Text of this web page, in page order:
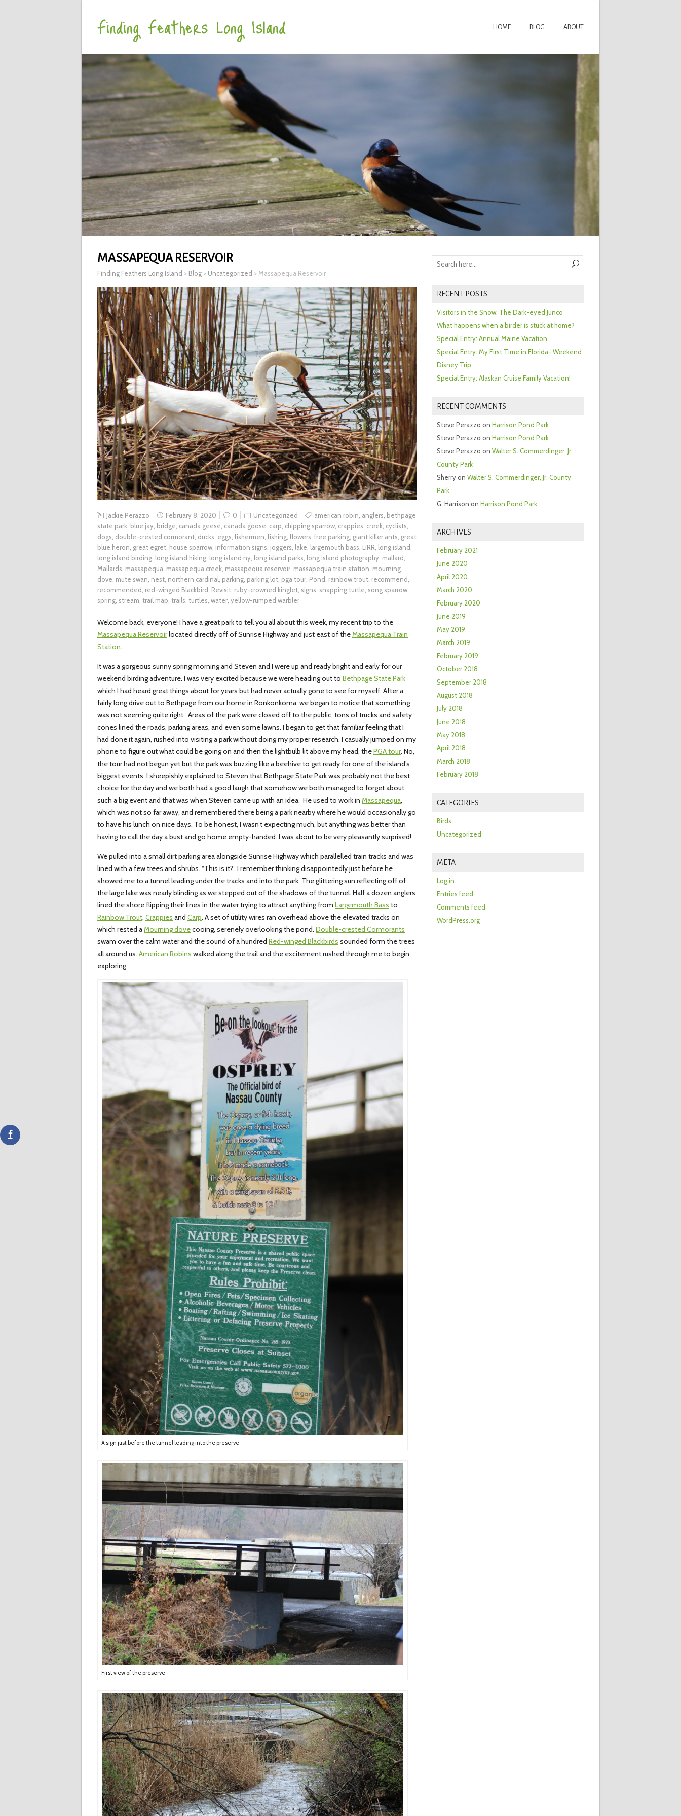
Finding Feathers Long Island HOME BLOG ABOUT
MASSAPEQUA RESERVOIR
Finding Feathers Long Island > Blog > Uncategorized > Massapequa Reservoir
Jackie Perazzo February 8, 2020 0 Uncategorized american robin anglers bethpage
state park blue jay bridge canada geese canada goose carp chipping sparrow crappies creek cyclists
dogs double-crested cormorant ducks eggs fishermen fishing flowers free parking giant killer ants great
blue heron great egret house sparrow information signs joggers lake largemouth bass LIRR long island
long island birding
long island hiking long island ny long island parks long island photography mallard
Mallards massapequa massapequa creek massapequa reservoir massapequa train station mourning
dove mute swan nest northern cardinal parking parking lot pga tour Pond rainbow trout recommend
recommended red-winged Blackbird Revisit ruby-crowned kinglet signs snapping turtle song sparrow
spring stream trail map trails turtles water yellow-rumped warbler
Welcome back, everyone! I have a great park to tell you all about this week, my recent trip to the
Massapequa Reservoirlocated directly off of Sunrise Highway and just east of theMassapequa Train
Station.
It was a gorgeous sunny spring morning and Steven and I were up and ready bright and early for our
weekend birding adventure. I was very excited because we were heading out to Bethpage State Park
which I had heard great things about for years but had never actually gone to see for myself. After a
fairly long drive out to Bethpage from our home in Ronkonkoma, we began to notice that something
was not seeming quite right. Areas of the park were closed off to the public, tons of trucks and safety
cones lined the roads, parking areas, and even some lawns. I began to get that familiar feeling that I
had done it again, rushed into visiting a park without doing my proper research. I casually jumped on my
phone to figure out what could be going on and then the lightbulb lit above my head, thePGA tour. No,
the tour had not begun yet but the park was buzzing like a beehive to get ready for one of the island’s
biggest events. I sheepishly explained to Steven that Bethpage State Park was probably not the best
choice for the day and we both had a good laugh that somehow we both managed to forget about
such a big event and that was when Steven came up with an idea. He used to work in Massapequa,
which was not so far away, and remembered there being a park nearby where he would occasionally go
to have his lunch on nice days. To be honest, I wasn’t expecting much, but anything was better than
having to call the day a bust and go home empty-handed. I was about to be very pleasantly surprised!
We pulled into a small dirt parking area alongside Sunrise Highway which parallelled train tracks and was
lined with a few trees and shrubs. “This is it?” I remember thinking disappointedly just before he
showed me to a tunnel leading under the tracks and into the park. The glittering sun reflecting off of
the large lake was nearly blinding as we stepped out of the shadows of the tunnel. Half a dozen anglers
lined the shore flipping their lines in the water trying to attract anything from Largemouth Bass to
Rainbow Trout, Crappies and Carp. A set of utility wires ran overhead above the elevated tracks on
which rested aMourning dovecooing, serenely overlooking the pond. Double-crested Cormorants
swam over the calm water and the sound of a hundred Red-winged Blackbirds sounded form the trees
all around us. American Robins walked along the trail and the excitement rushed through me to begin
exploring.
A sign just before the tunnel leading into the preserve
First view of the preserve
RECENT POSTS
Visitors in the Snow: The Dark-eyed Junco
What happens when a birder is stuck at home?
Special Entry: Annual Maine Vacation
Special Entry: My First Time in Florida- Weekend
Disney Trip
Special Entry: Alaskan Cruise Family Vacation!
RECENT COMMENTS
Steve Perazzo on Harrison Pond Park
Steve Perazzo on Harrison Pond Park
Steve Perazzo on Walter S. Commerdinger, Jr.
County Park
Sherryon Walter S. Commerdinger, Jr. County
Park
G. Harrison on Harrison Pond Park
ARCHIVES
February 2021
June 2020
April 2020
March 2020
February 2020
June 2019
May 2019
March 2019
February 2019
October 2018
September 2018
August 2018
July 2018
June 2018
May 2018
April 2018
March 2018
February 2018
CATEGORIES
Birds
Uncategorized
META
Log in
Entries feed
Comments feed
WordPress.org